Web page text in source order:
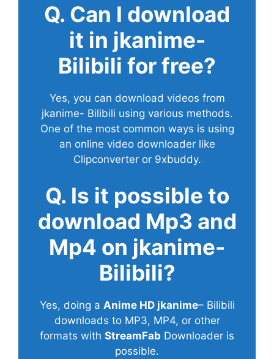
Q. Can I download
it in jkanime-
Bilibili for free?
Yes, you can download videos from
jkanime- Bilibili using various methods.
One of the most common ways is using
an online video downloader like
Clipconverter or 9xbuddy.
Q. Is it possible to
download Mp3 and
Mp4 on jkanime-
Bilibili?
Yes, doing a Anime HD jkanime– Bilibili
downloads to MP3, MP4, or other
formats with StreamFab Downloader is
possible.